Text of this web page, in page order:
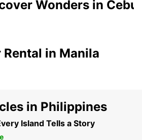
Wonders in Cebu
Rental in Manila
in Philippines
Island Tells a Story